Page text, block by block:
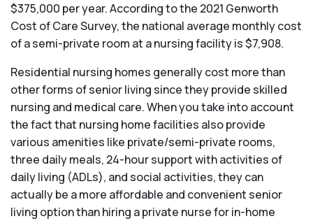
$375,000 per year. According to the 2021 Genworth
Cost of Care Survey, the national average monthly cost
of a semi-private room at a nursing facility is $7,908.
Residential nursing homes generally cost more than
other forms of senior living since they provide skilled
nursing and medical care. When you take into account
the fact that nursing home facilities also provide
various amenities like private/semi-private rooms,
three daily meals, 24-hour support with activities of
daily living (ADLs), and social activities, they can
actually be a more affordable and convenient senior
living option than hiring a private nurse for in-home